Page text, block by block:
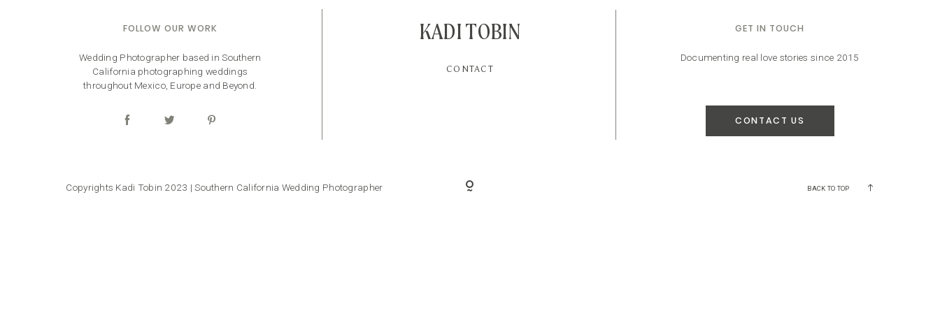
KADI TOBIN GET IN TOUCH
FOLLOW OUR WORK
Documenting real love stories since 2015
Wedding Photographer based in Southern
California photographing weddings
throughout Mexico, Europe and Beyond.
CONTACT
CONTACT US
Copyrights Kadi Tobin 2023 | Southern California Wedding Photographer BACK TO TOP